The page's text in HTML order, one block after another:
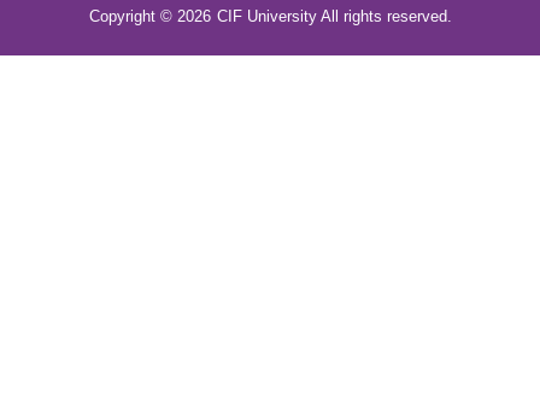
Copyright © 2026 CIF University All rights reserved.